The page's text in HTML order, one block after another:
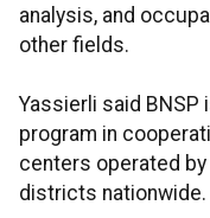
analysis, and
other fields.
Yassierli said
program in
centers operated
districts nationwide.